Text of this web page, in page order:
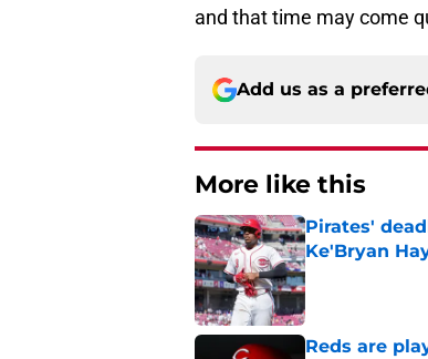
and that time may come
Add us as a
More like this
Pirates'
Ke'Bryan
Published by on
Reds are